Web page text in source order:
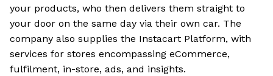
your products, who then delivers them straight to
your door on the same day via their own car. The
company also supplies the Instacart Platform, with
services for stores encompassing eCommerce,
fulfilment, in-store, ads, and insights.